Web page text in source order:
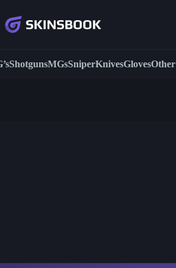
ShotgunsMGsSniperKnivesGlovesOther